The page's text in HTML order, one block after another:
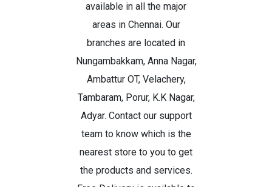
available in all the major
areas in Chennai. Our
branches are located in
Nungambakkam, Anna Nagar,
Ambattur OT, Velachery,
Tambaram, Porur, K.K Nagar,
Adyar. Contact our support
team to know which is the
nearest store to you to get
the products and services.